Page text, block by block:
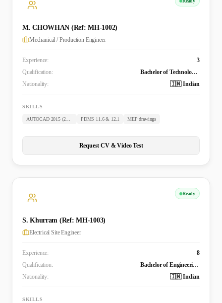
M. CHOWHAN (Ref: MH-1002)
Mechanical / Production Engineer
Experience:
3
Qualification:
Bachelor of Technology (Mechanical)
Nationality:
🇮🇳 Indian
SKILLS
AUTOCAD 2015 (2D & 3D) PDMS 11.6 & 12.1 MEP drawings
Request CV & Video Test
Ready
S. Khurram (Ref: MH-1003)
Electrical Site Engineer
Experience:
8
Qualification:
Bachelor of Engineering Technology (B. Tech.) in Electrical and Electronics Engineering
Nationality:
🇮🇳 Indian
SKILLS